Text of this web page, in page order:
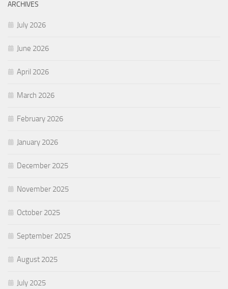
ARCHIVES
July 2026
June 2026
April 2026
March 2026
February 2026
January 2026
December 2025
November 2025
October 2025
September 2025
August 2025
July 2025